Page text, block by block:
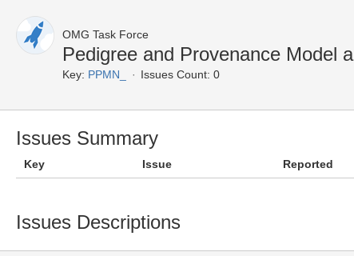
OMG Task Force
Pedigree and Provenance
Key: PPMN_ Issues Count: 0
Issues Summary
Key Issue Reported
Issues Descriptions